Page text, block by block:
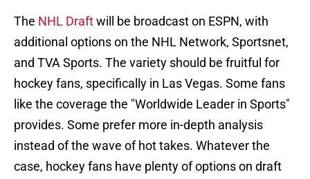
The NHL Draftwill be broadcast on ESPN, with
additional options on the NHL Network, Sportsnet,
and TVA Sports. The variety should be fruitful for
hockey fans, specifically in Las Vegas. Some fans
like the coverage the "Worldwide Leader in Sports"
provides. Some prefer more in-depth analysis
instead of the wave of hot takes. Whatever the
case, hockey fans have plenty of options on draft